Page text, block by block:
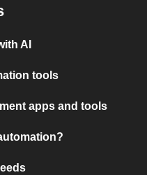
AI
tools
apps and tools